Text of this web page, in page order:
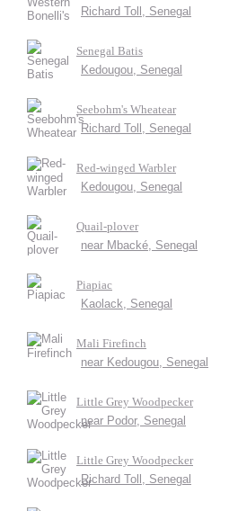
Richard Toll, Senegal
Senegal Batis
Kedougou, Senegal
Seebohm's Wheatear
Richard Toll, Senegal
Red-winged Warbler
Kedougou, Senegal
Quail-plover
near Mbacké, Senegal
Piapiac
Kaolack, Senegal
Mali Firefinch
near Kedougou, Senegal
Little Grey Woodpecker
near Podor, Senegal
Little Grey Woodpecker
Richard Toll, Senegal